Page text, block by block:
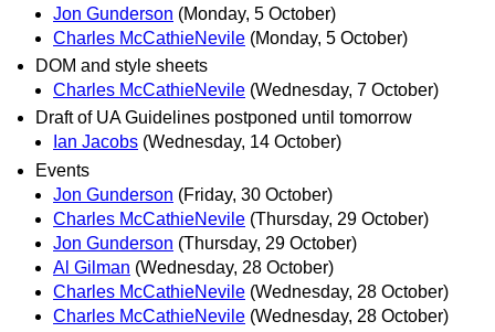
Jon Gunderson (Monday, 5 October)
Charles McCathieNevile (Monday, 5 October)
DOM and style sheets
Charles McCathieNevile (Wednesday, 7 October)
Draft of UA Guidelines postponed until tomorrow
Ian Jacobs (Wednesday, 14 October)
Events
Jon Gunderson (Friday, 30 October)
Charles McCathieNevile (Thursday, 29 October)
Jon Gunderson (Thursday, 29 October)
Al Gilman (Wednesday, 28 October)
Charles McCathieNevile (Wednesday, 28 October)
Charles McCathieNevile (Wednesday, 28 October)